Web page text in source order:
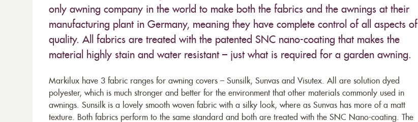
only awning company in the world to make both the fabrics and the awnings at their
manufacturing plant in Germany, meaning they have complete control of all aspects of
quality. All fabrics are treated with the patented SNC nano-coating that makes the
material highly stain and water resistant – just what is required for a garden awning.
Markilux have 3 fabric ranges for awning covers – Sunsilk, Sunvas and Visutex. All are solution dyed
polyester, which is much stronger and better for the environment that other materials commonly used in
awnings. Sunsilk is a lovely smooth woven fabric with a silky look, where as Sunvas has more of a matt
texture. Both fabrics perform to the same standard and both are treated with the SNC Nano-coating. The